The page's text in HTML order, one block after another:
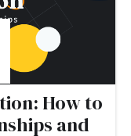
Tutorials
How to
and